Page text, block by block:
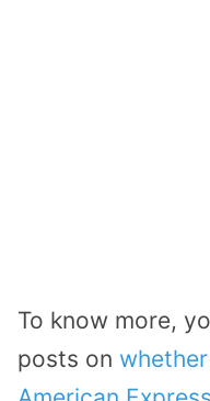
To know more,
posts on